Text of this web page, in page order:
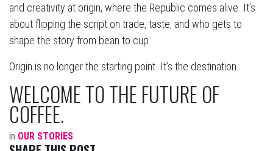
and creativity at origin, where the Republic comes alive. It’s
about flipping the script on trade, taste, and who gets to
shape the story from bean to cup.
Origin is no longer the starting point. It’s the destination.
WELCOME TO THE FUTURE OF
COFFEE.
in OUR STORIES